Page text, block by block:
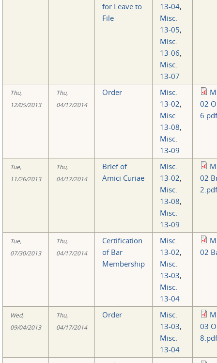
for Leave to
File
13-04,
Misc.
13-05,
Misc.
13-06,
Misc.
13-07
Thu,
12/05/2013
Thu,
04/17/2014
Order
Misc.
13-02,
Misc.
13-08,
Misc.
13-09
02
6.pdf
Tue,
11/26/2013
Thu,
04/17/2014
Brief of
Amici Curiae
Misc.
13-02,
Misc.
13-08,
Misc.
13-09
02
2.pdf
Tue,
07/30/2013
Thu,
04/17/2014
Certification
of Bar
Membership
Misc.
13-02,
Misc.
13-03,
Misc.
13-04
02
Wed,
09/04/2013
Thu,
04/17/2014
Order
Misc.
13-03,
Misc.
13-04
03
8.pdf